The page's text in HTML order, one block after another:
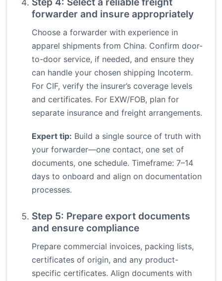
forwarder and insure appropriately
Choose a forwarder with experience in
apparel shipments from China. Confirm door-
to-door service, if needed, and ensure they
can handle your chosen shipping Incoterm.
For CIF, verify the insurer’s coverage levels
and certificates. For EXW/FOB, plan for
separate insurance and freight arrangements.
Expert tip: Build a single source of truth with
your forwarder—one contact, one set of
documents, one schedule. Timeframe: 7–14
days to onboard and align on documentation
processes.
Step 5: Prepare export documents
and ensure compliance
Prepare commercial invoices, packing lists,
certificates of origin, and any product-
specific certificates. Align documents with